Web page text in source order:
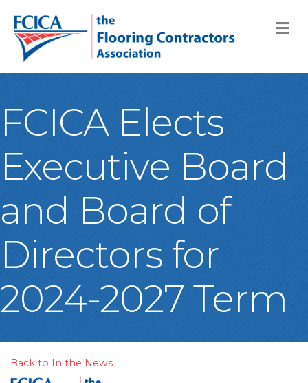
FCICA Elects
Executive Board
and Board of
Directors for
2024-2027 Term
Back to In the News